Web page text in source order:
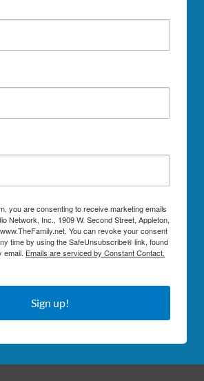
you are consenting to receive marketing emails
Network, Inc., 1909 W. Second Street, Appleton,
You can revoke your consent
time by using the SafeUnsubscribe® link, found
email. Emails are serviced by Constant Contact.
Sign up!